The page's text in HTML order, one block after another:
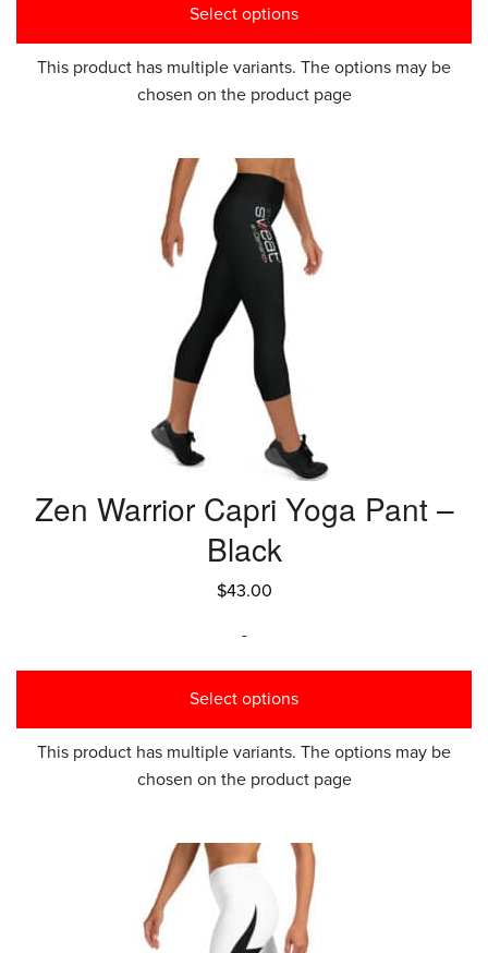
Select options
This product has multiple variants. The options may be
chosen on the product page
Zen Warrior Capri Yoga Pant –
Black
$43.00
-
Select options
This product has multiple variants. The options may be
chosen on the product page